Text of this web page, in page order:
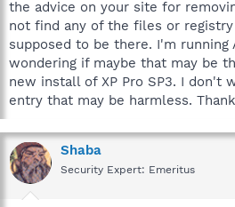
r
the advice on your site for
not find any of the files or
supposed to be there. I'm running
wondering if maybe that may be
new install of XP Pro SP3. I don't
entry that may be harmless.
Shaba
Security Expert: Emeritus